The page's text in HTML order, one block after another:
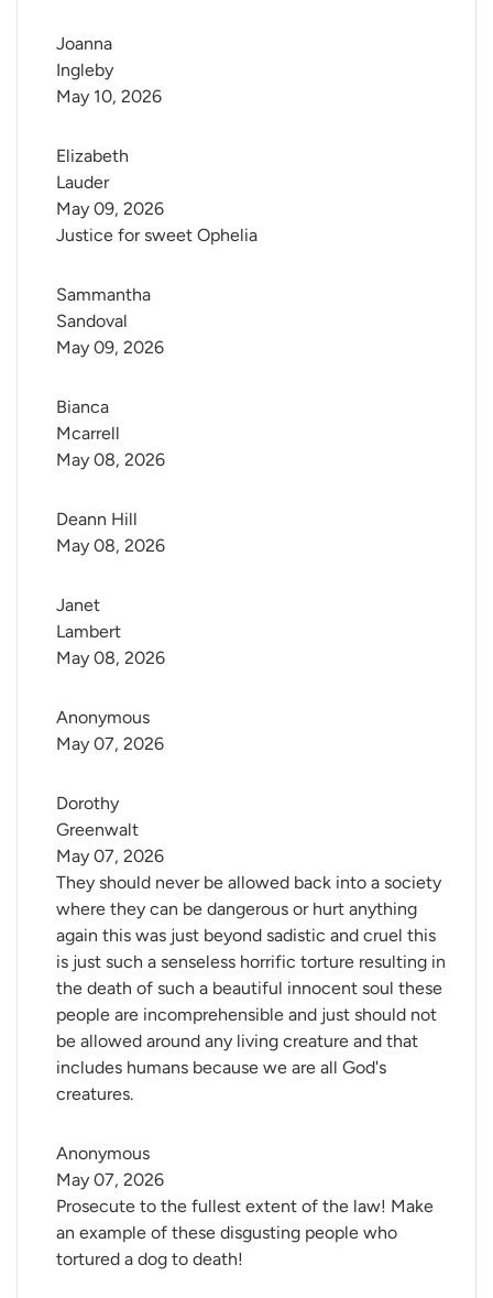
Joanna
Ingleby
May 10, 2026
Elizabeth
Lauder
Justice for sweet Ophelia
May 09, 2026
Sammantha
Sandoval
May 09, 2026
Bianca
Mcarrell
May 08, 2026
Deann Hill
May 08, 2026
Janet
Lambert
May 08, 2026
Anonymous
May 07, 2026
Dorothy
Greenwalt
They should never be allowed back into a society
where they can be dangerous or hurt anything
again this was just beyond sadistic and cruel this
is just such a senseless horrific torture resulting in
the death of such a beautiful innocent soul these
people are incomprehensible and just should not
be allowed around any living creature and that
includes humans because we are all God's
creatures.
May 07, 2026
Anonymous
Prosecute to the fullest extent of the law! Make
an example of these disgusting people who
tortured a dog to death!
May 07, 2026